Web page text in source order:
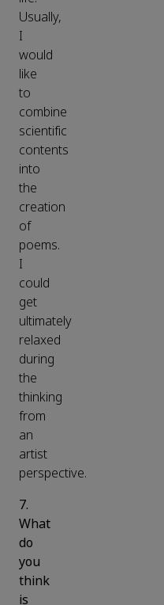
Usually,
I
would
like
to
combine
scientific
contents
into
the
creation
of
poems.
I
could
get
ultimately
relaxed
during
the
thinking
from
an
artist
perspective.
7.
What
do
you
think
is